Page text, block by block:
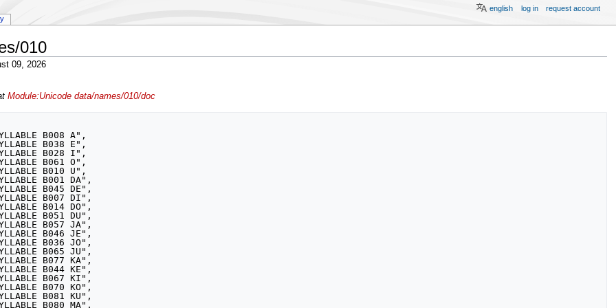
010
09, 2026
Module:Unicode data/names/010/doc
english log in request account